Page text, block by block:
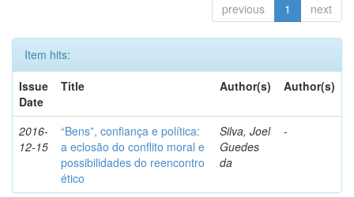
previous 1 next
Item hits:
Issue
Date
Title Author(s) Author(s)
2016-
12-15
“Bens”, confiança e política:
a eclosão do conflito moral e
possibilidades do reencontro
ético
Silva, Joel
Guedes
da
-